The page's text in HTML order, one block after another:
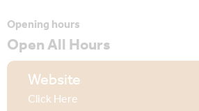
Opening hours
Open All Hours
Website
Click Here